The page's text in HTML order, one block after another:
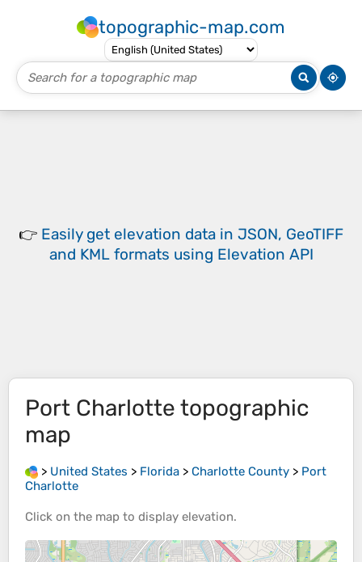
topographic-map.com
👉 Easily get elevation data in JSON, GeoTIFF
and KML formats using Elevation API
Port Charlotte topographic
map
> United States > Florida > Charlotte County > Port
Charlotte
Click on the map to display elevation.